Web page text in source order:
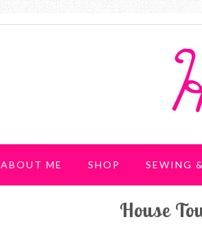
ABOUT ME SHOP SEWING
House